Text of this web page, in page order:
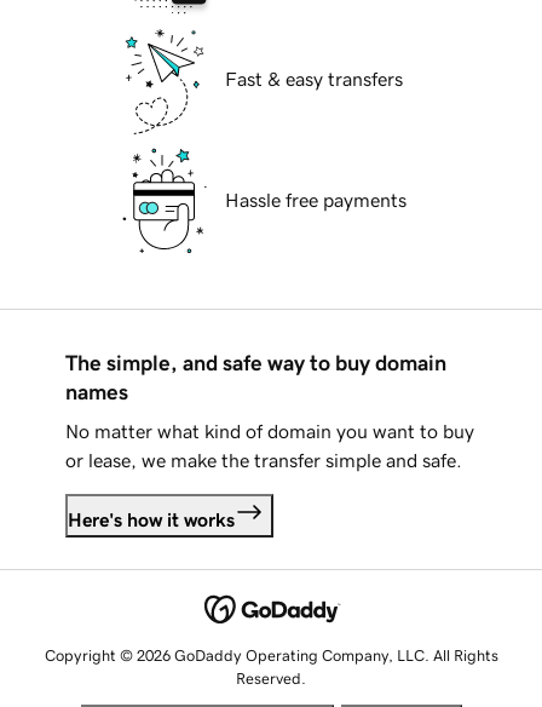
Fast & easy transfers
Hassle free payments
The simple, and safe way to buy domain
names
No matter what kind of domain you want to buy
or lease, we make the transfer simple and safe.
Here's how it works
Copyright © 2026 GoDaddy Operating Company, LLC. All Rights
Reserved.